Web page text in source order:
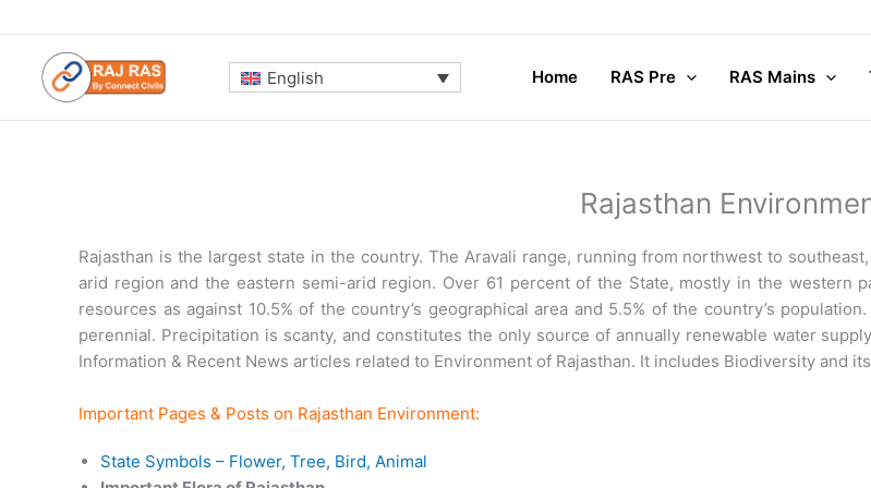
to
content
English Home RAS Pre RAS Mains
Rajasthan
Rajasthan is the largest state in the country. The Aravali range, running from northwest to
arid region and the eastern semi-arid region. Over 61 percent of the State, mostly in the western
resources as against 10.5% of the country’s geographical area and 5.5% of the country’s
perennial. Precipitation is scanty, and constitutes the only source of annually renewable water
Information & Recent News articles related to Environment of Rajasthan. It includes Biodiversity and
Important Pages & Posts on Rajasthan Environment:
State Symbols – Flower, Tree, Bird, Animal